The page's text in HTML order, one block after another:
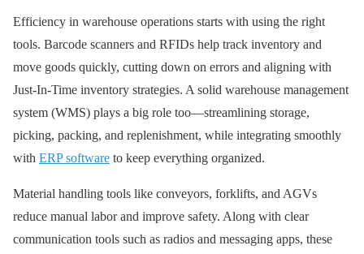
Efficiency in warehouse operations starts with using the right
tools. Barcode scanners and RFIDs help track inventory and
move goods quickly, cutting down on errors and aligning with
Just-In-Time inventory strategies. A solid warehouse management
system (WMS) plays a big role too—streamlining storage,
picking, packing, and replenishment, while integrating smoothly
with ERP software to keep everything organized.
Material handling tools like conveyors, forklifts, and AGVs
reduce manual labor and improve safety. Along with clear
communication tools such as radios and messaging apps, these